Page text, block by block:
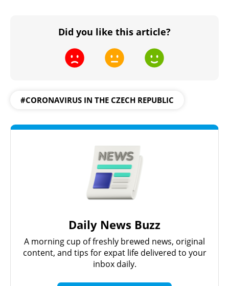
Did you like this article?
#CORONAVIRUS IN THE CZECH REPUBLIC
Daily News Buzz
A morning cup of freshly brewed news, original
content, and tips for expat life delivered to your
inbox daily.